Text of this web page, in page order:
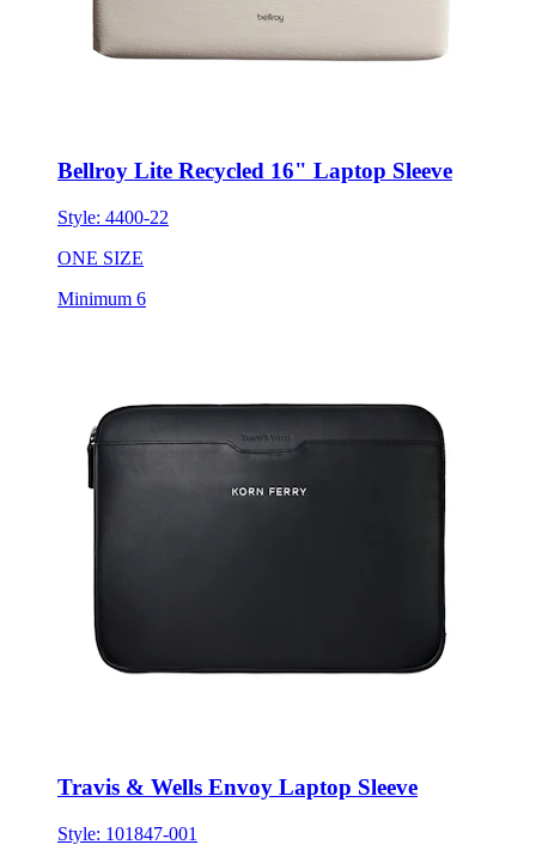
Style:4400-22
ONE SIZE
Minimum 6
Style:101847-001
ONE SIZE